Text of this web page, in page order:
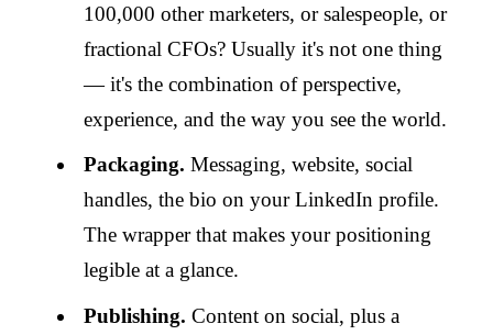
100,000 other marketers, or salespeople, or
fractional CFOs? Usually it's not one thing
— it's the combination of perspective,
experience, and the way you see the world.
Packaging. Messaging, website, social
handles, the bio on your LinkedIn profile.
The wrapper that makes your positioning
legible at a glance.
Publishing. Content on social, plus a